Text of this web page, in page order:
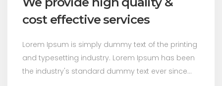
cost effective services
Lorem Ipsum is simply dummy text of the printing
and typesetting industry. Lorem Ipsum has been
the industry's standard dummy text ever since...